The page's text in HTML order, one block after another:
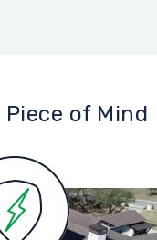
of Mind